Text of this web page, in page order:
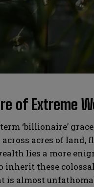
of Extreme
‘billionaire’
acres of land,
lies a more
inherit these
is almost